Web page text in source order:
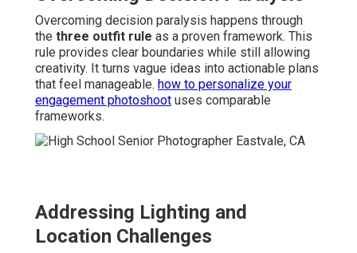
Overcoming decision paralysis happens through
the three outfit rule as a proven framework. This
rule provides clear boundaries while still allowing
creativity. It turns vague ideas into actionable plans
that feel manageable. how to personalize your
engagement photoshoot uses comparable
frameworks.
Addressing Lighting and
Location Challenges